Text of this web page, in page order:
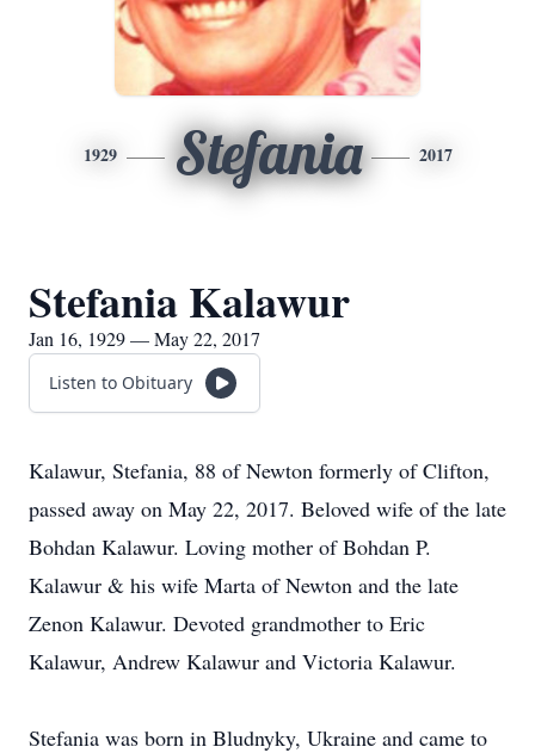
1929 Stefania 2017
Stefania Kalawur
Jan 16, 1929 — May 22, 2017
Listen to Obituary
Kalawur, Stefania, 88 of Newton formerly of Clifton,
passed away on May 22, 2017. Beloved wife of the late
Bohdan Kalawur. Loving mother of Bohdan P.
Kalawur & his wife Marta of Newton and the late
Zenon Kalawur. Devoted grandmother to Eric
Kalawur, Andrew Kalawur and Victoria Kalawur.
Stefania was born in Bludnyky, Ukraine and came to